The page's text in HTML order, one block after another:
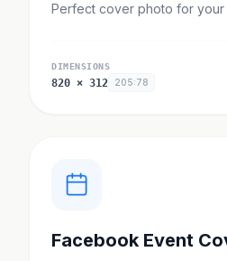
Perfect cover photo for your
DIMENSIONS
820 × 312 205:78
Facebook Event